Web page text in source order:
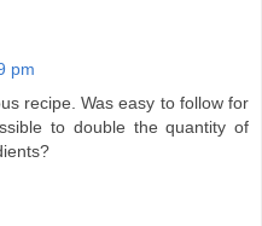
pm
recipe. Was easy to follow for
to double the quantity of